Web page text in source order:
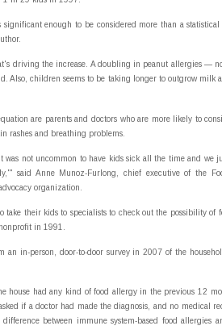
significant enough to be considered more than a
driving the increase. A doubling in peanut allergies —
Also, children seems to be taking longer to outgrow milk
are parents and doctors who are more likely to
rashes and breathing problems.
was not uncommon to have kids sick all the time and we
said Anne Munoz-Furlong, chief executive of the
organization.
take their kids to specialists to check out the possibility of
in 1991.
an in-person, door-to-door survey in 2007 of the
house had any kind of food allergy in the previous 12
if a doctor had made the diagnosis, and no medical
between immune system-based food allergies